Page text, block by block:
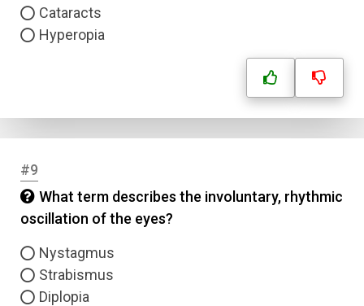
Cataracts
Hyperopia
#9
What term describes the involuntary, rhythmic
oscillation of the eyes?
Nystagmus
Strabismus
Diplopia
Name
Question Title